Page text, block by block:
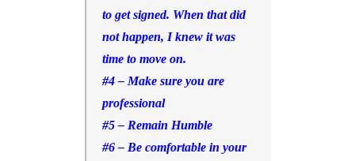
to get signed. When that did
not happen, I knew it was
time to move on.
#4 – Make sure you are
professional
#5 – Remain Humble
#6 – Be comfortable in your